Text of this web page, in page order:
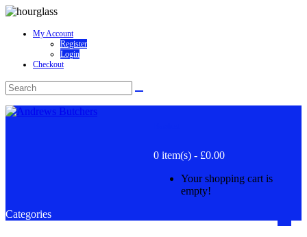
My Account
Register
Login
Checkout
0 item(s) - £0.00
Your shopping cart is
empty!
Categories